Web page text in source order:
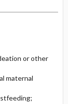
or other
maternal